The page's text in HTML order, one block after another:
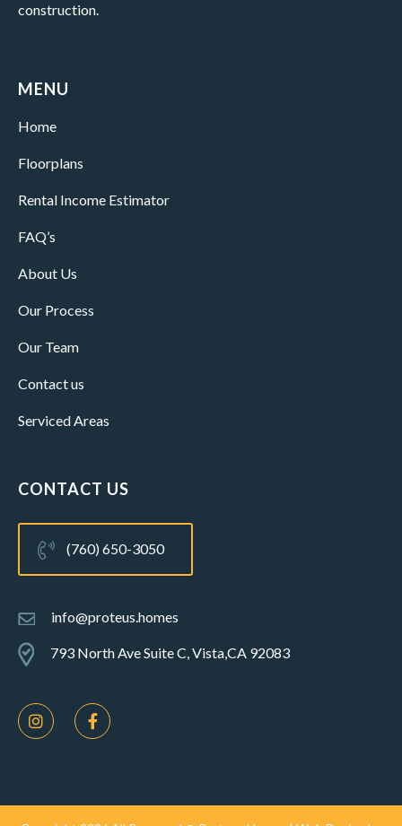
construction.
MENU
Home
Floorplans
Rental Income Estimator
FAQ’s
About Us
Our Process
Our Team
Contact us
Serviced Areas
CONTACT US
(760) 650-3050
info@proteus.homes
793 North Ave Suite C, Vista,CA 92083